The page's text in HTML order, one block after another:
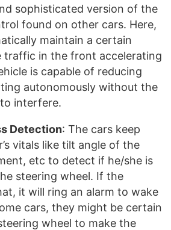
sophisticated version of the
found on other cars. Here,
maintain a certain
traffic in the front accelerating
is capable of reducing
autonomously without the
interfere.
Detection: The cars keep
vitals like tilt angle of the
etc to detect if he/she is
steering wheel. If the
it will ring an alarm to wake
cars, they might be certain
wheel to make the